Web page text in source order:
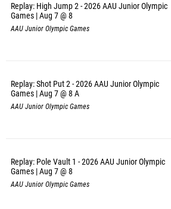
Replay: High Jump 2 - 2026 AAU Junior Olympic
Games | Aug 7 @ 8
AAU Junior Olympic Games
Replay: Shot Put 2 - 2026 AAU Junior Olympic
Games | Aug 7 @ 8 A
AAU Junior Olympic Games
Replay: Pole Vault 1 - 2026 AAU Junior Olympic
Games | Aug 7 @ 8
AAU Junior Olympic Games